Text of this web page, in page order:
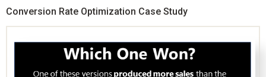
Conversion Rate Optimization Case Study